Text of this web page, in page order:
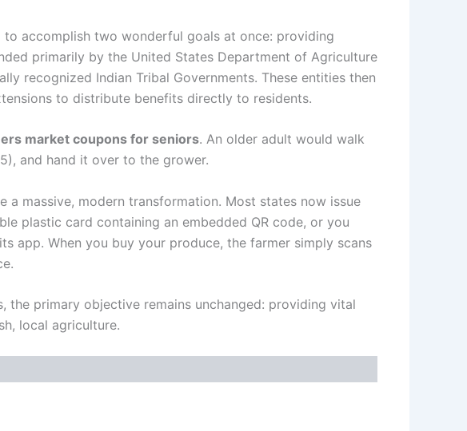
accomplish two wonderful goals at once: providing
primarily by the United States Department of Agriculture
recognized Indian Tribal Governments. These entities then
to distribute benefits directly to residents.
market coupons for seniors. An older adult would walk
and hand it over to the grower.
massive, modern transformation. Most states now issue
plastic card containing an embedded QR code, or you
app. When you buy your produce, the farmer simply scans
primary objective remains unchanged: providing vital
local agriculture.